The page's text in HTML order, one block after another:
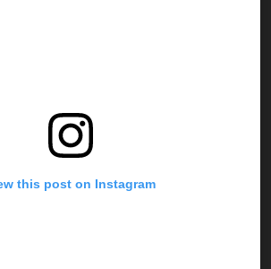
this post on Instagram